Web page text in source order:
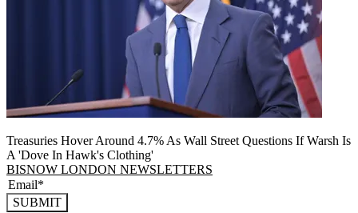
Treasuries Hover Around 4.7% As Wall Street Questions If Warsh Is
A 'Dove In Hawk's Clothing'
BISNOW LONDON NEWSLETTERS
SUBMIT